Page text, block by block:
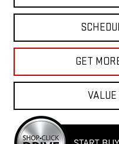
GET
VALUE